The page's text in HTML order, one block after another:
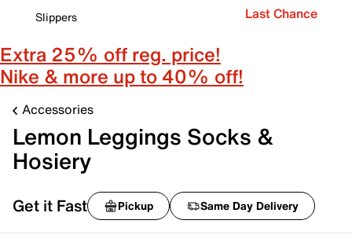
Slippers
Last Chance
Extra 25% off reg. price!
Nike & more up to 40% off!
Accessories
Lemon Leggings Socks &
Hosiery
Get it Fast Pickup Same Day Delivery